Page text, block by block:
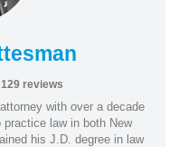
129 reviews
with over a decade
law in both New
his J.D. degree in law